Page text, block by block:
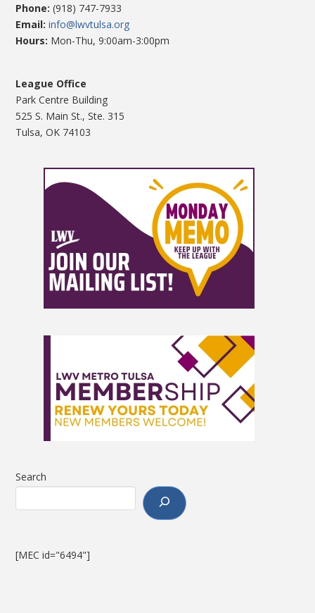
Phone: (918) 747-7933
Email:info@lwvtulsa.org
Hours: Mon-Thu, 9:00am-3:00pm
League Office
Park Centre Building
525 S. Main St., Ste. 315
Tulsa, OK 74103
Search
[MEC id="6494"]